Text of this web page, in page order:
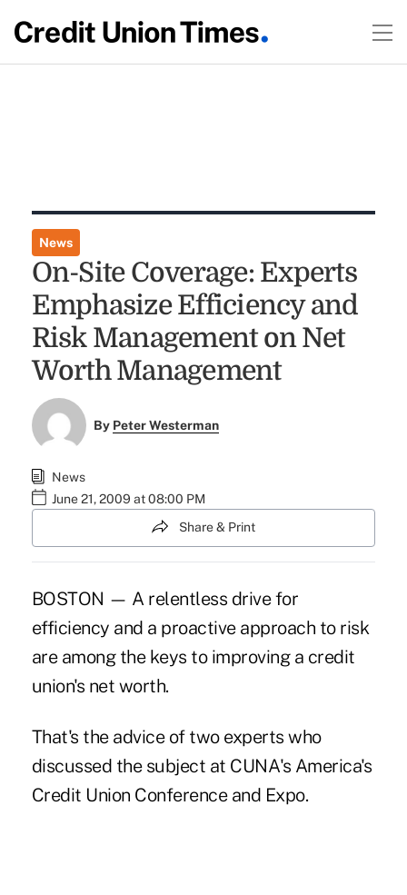
News
On-Site Coverage: Experts
Emphasize Efficiency and
Risk Management on Net
Worth Management
By Peter Westerman
News
June 21, 2009 at 08:00 PM
Share & Print
BOSTON — A relentless drive for
efficiency and a proactive approach to risk
are among the keys to improving a credit
union's net worth.
That's the advice of two experts who
discussed the subject at CUNA's America's
Credit Union Conference and Expo.